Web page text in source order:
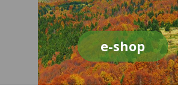
e-shop